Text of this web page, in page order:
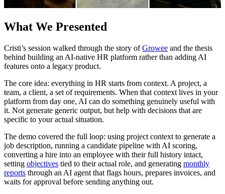
What We Presented
Cristi’s session walked through the story ofGrowee and the thesis
behind building an AI-native HR platform rather than adding AI
features onto a legacy product.
The core idea: everything in HR starts from context. A project, a
team, a client, a set of requirements. When that context lives in your
platform from day one, AI can do something genuinely useful with
it. Not generate generic output, but help with decisions that are
specific to your actual situation.
The demo covered the full loop: using project context to generate a
job description, running a candidate pipeline with AI scoring,
converting a hire into an employee with their full history intact,
setting objectives tied to their actual role, and generating monthly
reports through an AI agent that flags hours, prepares invoices, and
waits for approval before sending anything out.